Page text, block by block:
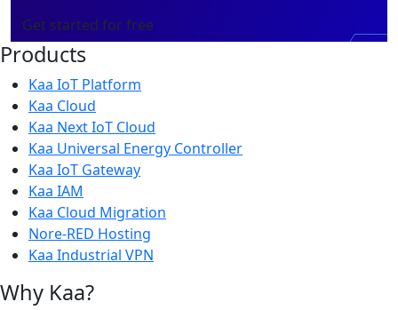
Get started for free
Products
Kaa IoT Platform
Kaa Cloud
Kaa Next IoT Cloud
Kaa Universal Energy Controller
Kaa IoT Gateway
Kaa IAM
Kaa Cloud Migration
Nore-RED Hosting
Kaa Industrial VPN
Why Kaa?